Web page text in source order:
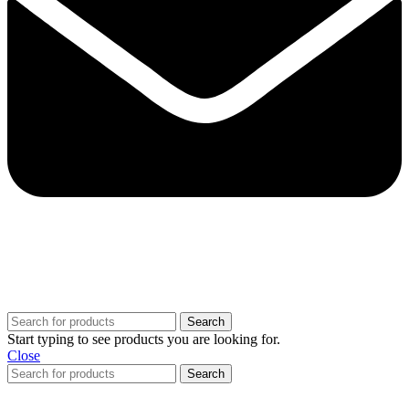
Search
Start typing to see products you are looking for.
Close
Search